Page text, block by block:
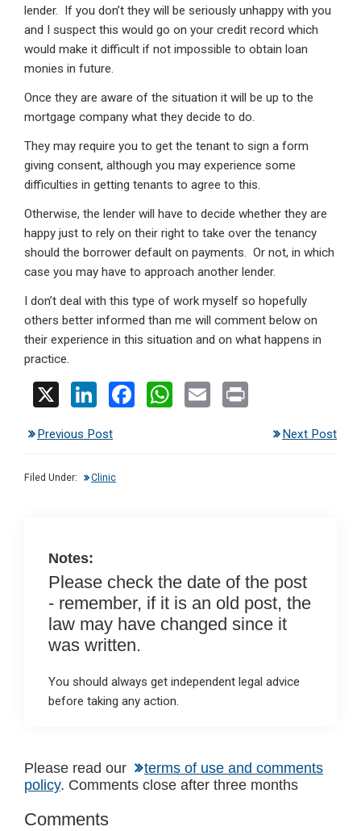
lender. If you don’t they will be seriously unhappy with you
and I suspect this would go on your credit record which
would make it difficult if not impossible to obtain loan
monies in future.
Once they are aware of the situation it will be up to the
mortgage company what they decide to do.
They may require you to get the tenant to sign a form
giving consent, although you may experience some
difficulties in getting tenants to agree to this.
Otherwise, the lender will have to decide whether they are
happy just to rely on their right to take over the tenancy
should the borrower default on payments. Or not, in which
case you may have to approach another lender.
I don’t deal with this type of work myself so hopefully
others better informed than me will comment below on
their experience in this situation and on what happens in
practice.
X
Li
ke
dI
F
W
E
Previous Post Next Post
Filed Under: Clinic
Notes:
Please check the date of the post
- remember, if it is an old post, the
law may have changed since it
was written.
You should always get independent legal advice
before taking any action.
Reader
Interactions
Please read our
terms of use and comments
policy. Comments close after three months
Comments